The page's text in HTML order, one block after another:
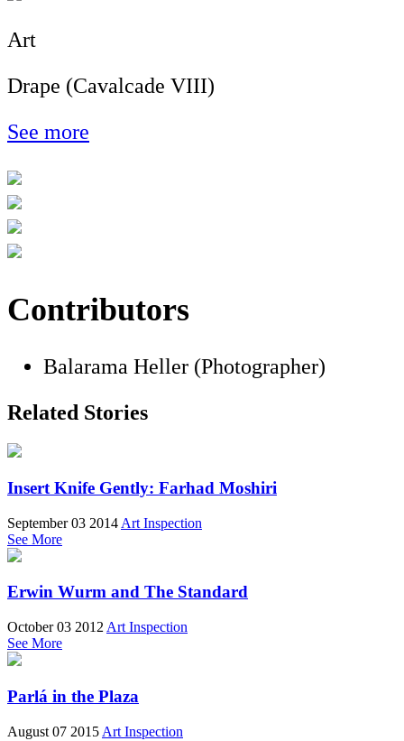
Art
Drape (Cavalcade VIII)
See more
Contributors
Balarama Heller (Photographer)
Related Stories
Insert Knife Gently: Farhad Moshiri
September 03 2014 Art Inspection
See More
Erwin Wurm and The Standard
October 03 2012 Art Inspection
See More
Parlá in the Plaza
August 07 2015 Art Inspection